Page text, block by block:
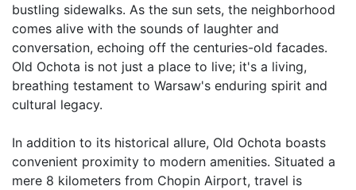
bustling sidewalks. As the sun sets, the neighborhood
comes alive with the sounds of laughter and
conversation, echoing off the centuries-old facades.
Old Ochota is not just a place to live; it's a living,
breathing testament to Warsaw's enduring spirit and
cultural legacy.
In addition to its historical allure, Old Ochota boasts
convenient proximity to modern amenities. Situated a
mere 8 kilometers from Chopin Airport, travel is